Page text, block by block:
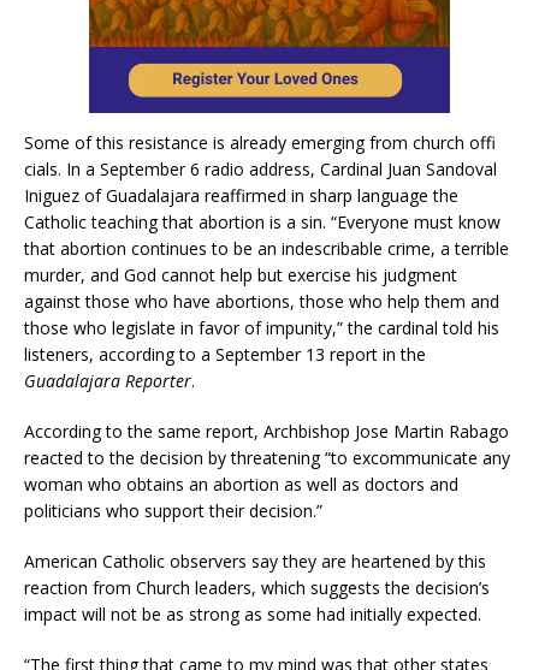
Some of this resistance is already emerging from church offi
cials. In a September 6 radio address, Cardinal Juan Sandoval
Iniguez of Guadalajara reaffirmed in sharp language the
Catholic teaching that abortion is a sin. “Everyone must know
that abortion continues to be an indescribable crime, a terrible
murder, and God cannot help but exercise his judgment
against those who have abortions, those who help them and
those who legislate in favor of impunity,” the cardinal told his
listeners, according to a September 13 report in the
Guadalajara Reporter.
According to the same report, Archbishop Jose Martin Rabago
reacted to the decision by threatening “to excommunicate any
woman who obtains an abortion as well as doctors and
politicians who support their decision.”
American Catholic observers say they are heartened by this
reaction from Church leaders, which suggests the decision’s
impact will not be as strong as some had initially expected.
“The first thing that came to my mind was that other states